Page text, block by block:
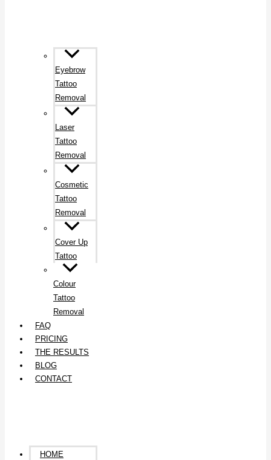
Eyebrow
Tattoo
Removal
Laser
Tattoo
Removal
Cosmetic
Tattoo
Removal
Cover Up
Tattoo
Colour
Tattoo
Removal
FAQ
PRICING
THE RESULTS
BLOG
CONTACT
HOME